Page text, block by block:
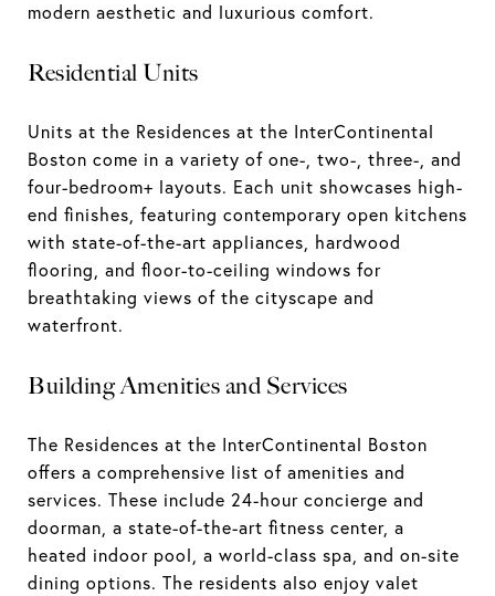
modern aesthetic and luxurious comfort.
Residential Units
Units at the Residences at the InterContinental
Boston come in a variety of one-, two-, three-, and
four-bedroom+ layouts. Each unit showcases high-
end finishes, featuring contemporary open kitchens
with state-of-the-art appliances, hardwood
flooring, and floor-to-ceiling windows for
breathtaking views of the cityscape and
waterfront.
Building Amenities and Services
The Residences at the InterContinental Boston
offers a comprehensive list of amenities and
services. These include 24-hour concierge and
doorman, a state-of-the-art fitness center, a
heated indoor pool, a world-class spa, and on-site
dining options. The residents also enjoy valet